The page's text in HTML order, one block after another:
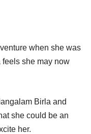
when she was
feels she may now
Birla and
she could be an
her.